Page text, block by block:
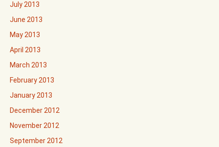
July 2013
June 2013
May 2013
April 2013
March 2013
February 2013
January 2013
December 2012
November 2012
September 2012